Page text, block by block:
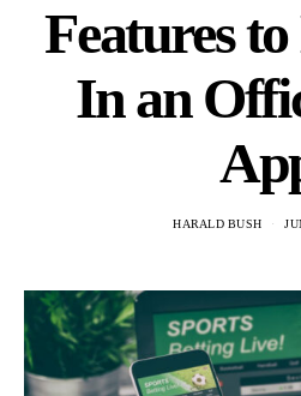
Features
In an
HARALD BUSH